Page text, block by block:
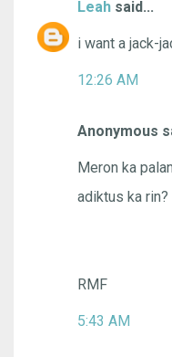
Leah said...
i want a jack-
12:26 AM
Anonymous
Meron ka
adiktus ka rin?
RMF
5:43 AM